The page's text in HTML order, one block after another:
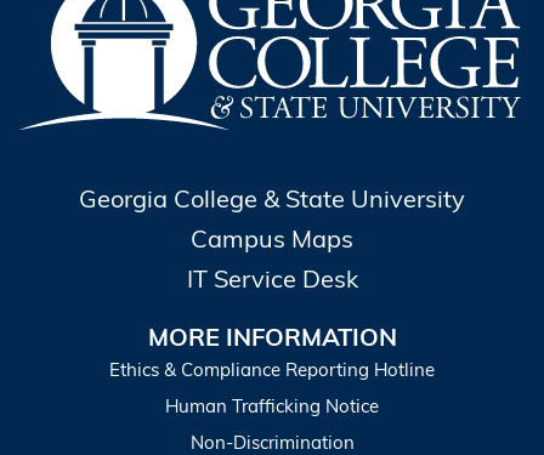
Georgia College & State University
Campus Maps
IT Service Desk
MORE INFORMATION
Ethics & Compliance Reporting Hotline
Human Trafficking Notice
Non-Discrimination